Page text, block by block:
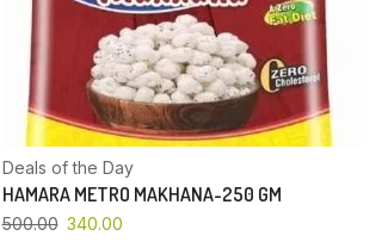
Deals of the Day
HAMARA METRO MAKHANA-250 GM
500.00 340.00